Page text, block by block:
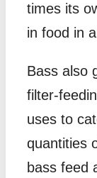
times its
in food in
Bass also
filter-
uses to
quantities
bass feed